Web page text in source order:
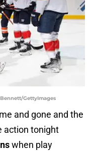
GettyImages
and gone and the
action tonight
when play